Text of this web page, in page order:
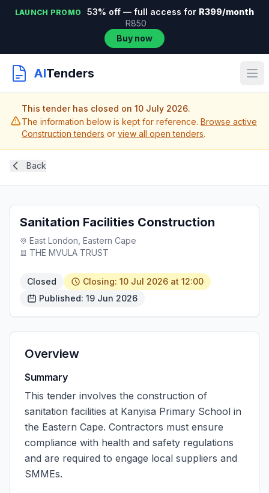
LAUNCH PROMO 53% off — full access for R399/month
R850
Buy now
AITenders
This tender has closed on 10 July 2026.
The information below is kept for reference. Browse active
Construction tenders or view all open tenders.
Back
Sanitation Facilities Construction
East London, Eastern Cape
THE MVULA TRUST
Closed
Closing: 10 Jul 2026 at 12:00
Published: 19 Jun 2026
Overview
Summary
This tender involves the construction of
sanitation facilities at Kanyisa Primary School in
the Eastern Cape. Contractors must ensure
compliance with health and safety regulations
and are required to engage local suppliers and
SMMEs.